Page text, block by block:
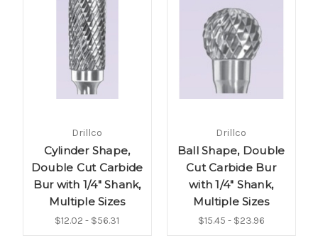
Drillco
Cylinder Shape,
Double Cut Carbide
Bur with 1/4" Shank,
Multiple Sizes
$12.02 - $56.31
Drillco
Ball Shape, Double
Cut Carbide Bur
with 1/4" Shank,
Multiple Sizes
$15.45 - $23.96